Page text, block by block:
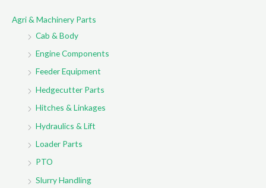
h
Agri & Machinery Parts
Cab & Body
Engine Components
Feeder Equipment
Hedgecutter Parts
Hitches & Linkages
Hydraulics & Lift
Loader Parts
PTO
Slurry Handling